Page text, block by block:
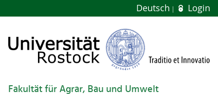
Deutsch Login
Fakultät für Agrar, Bau und Umwelt